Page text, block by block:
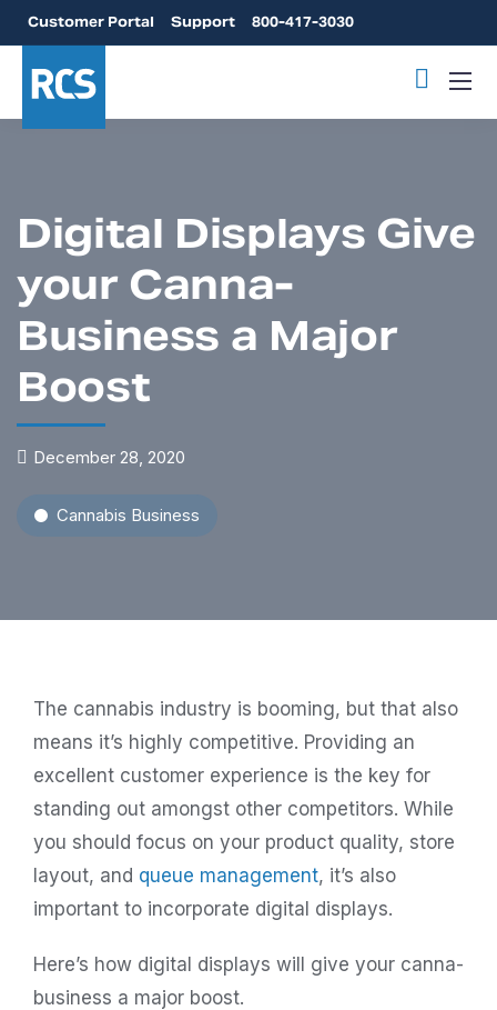
Customer Portal Support 800-417-3030
Digital Displays Give
your Canna-
Business a Major
Boost
December 28, 2020
Cannabis Business
The cannabis industry is booming, but that also
means it’s highly competitive. Providing an
excellent customer experience is the key for
standing out amongst other competitors. While
you should focus on your product quality, store
layout, and queue management, it’s also
important to incorporate digital displays.
Here’s how digital displays will give your canna-
business a major boost.